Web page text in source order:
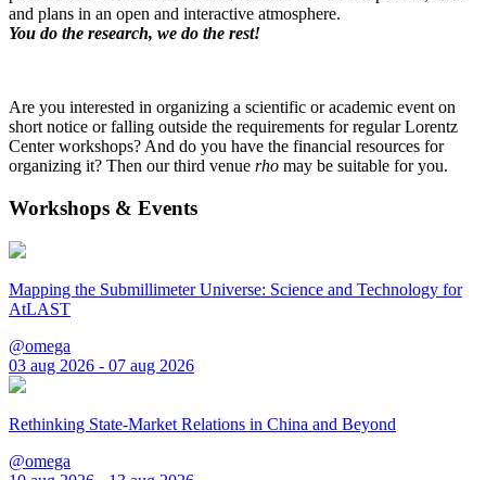
and plans in an open and interactive atmosphere.
You do the research, we do the rest!
Are you interested in organizing a scientific or academic event on
short notice or falling outside the requirements for regular Lorentz
Center workshops? And do you have the financial resources for
organizing it? Then our third venue rho may be suitable for you.
Workshops & Events
Mapping the Submillimeter Universe: Science and Technology for
AtLAST
@omega
03 aug 2026 - 07 aug 2026
Rethinking State-Market Relations in China and Beyond
@omega